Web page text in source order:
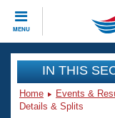
MENU
CLOSE
Training
Workout
Events
IN THIS
Home Events &
Details & Splits